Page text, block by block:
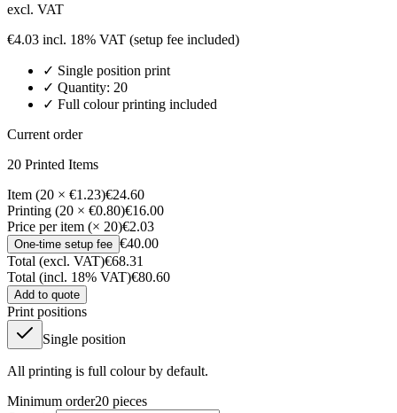
excl. VAT
€4.03 incl. 18% VAT (setup fee included)
✓ Single position print
✓ Quantity: 20
✓ Full colour printing included
Current order
20 Printed Items
Item (20 × €1.23)€24.60
Printing (20 × €0.80)€16.00
Price per item (× 20)€2.03
One-time setup fee €40.00
Total (excl. VAT)€68.31
Total (incl. 18% VAT)€80.60
Add to quote
Print positions
Single position
All printing is full colour by default.
Minimum order20 pieces